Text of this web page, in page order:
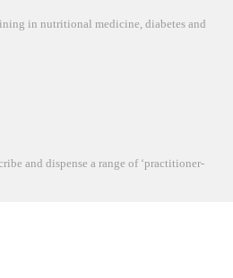
in nutritional medicine, diabetes and
and dispense a range of ‘practitioner-